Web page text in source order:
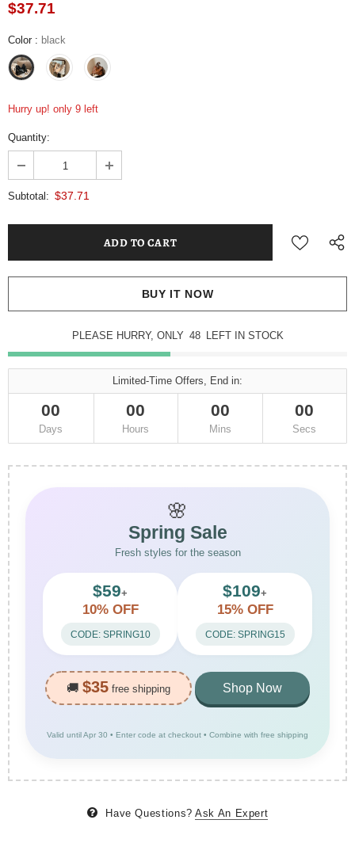
$37.71
Color : black
Hurry up! only 9 left
Quantity:
Subtotal: $37.71
BUY IT NOW
PLEASE HURRY, ONLY 48 LEFT IN STOCK
Limited-Time Offers, End in:
00
Days
00
Hours
00
Mins
00
Secs
🌸
Spring Sale
Fresh styles for the season
$59+
10% OFF
CODE: SPRING10
$109+
15% OFF
CODE: SPRING15
🚚 $35 free shipping Shop Now
Valid until Apr 30 • Enter code at checkout • Combine with free shipping
Have Questions? Ask An Expert